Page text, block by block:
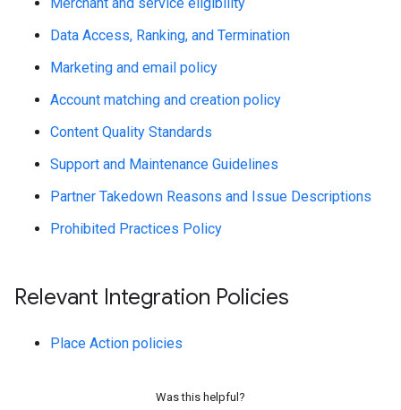
Data Access, Ranking, and Termination
Marketing and email policy
Account matching and creation policy
Content Quality Standards
Support and Maintenance Guidelines
Partner Takedown Reasons and Issue Descriptions
Prohibited Practices Policy
Relevant Integration Policies
Place Action policies
Was this helpful?